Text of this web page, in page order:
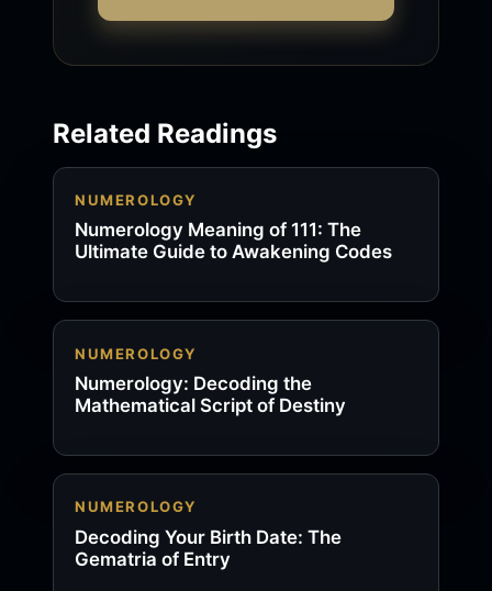
Related Readings
NUMEROLOGY
Numerology Meaning of 111: The
Ultimate Guide to Awakening Codes
NUMEROLOGY
Numerology: Decoding the
Mathematical Script of Destiny
NUMEROLOGY
Decoding Your Birth Date: The
Gematria of Entry